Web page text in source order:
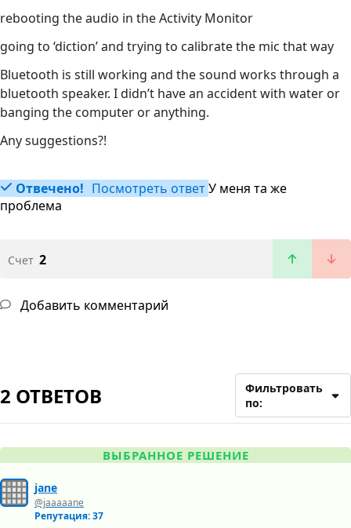
rebooting the audio in the Activity Monitor
going to ‘diction’ and trying to calibrate the mic that way
Bluetooth is still working and the sound works through a
bluetooth speaker. I didn’t have an accident with water or
banging the computer or anything.
Any suggestions?!
Отвечено! Посмотреть ответУ меня та же
проблема
Счет 2
Добавить комментарий
2 ОТВЕТОВ
Фильтровать
по:
ВЫБРАННОЕ РЕШЕНИЕ
jane
@jaaaaane
Репутация: 37